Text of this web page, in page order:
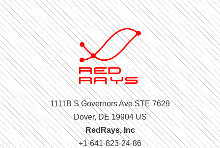
1111B S Governors Ave STE 7629
Dover, DE 19904 US
RedRays, Inc
+1-641-823-24-86